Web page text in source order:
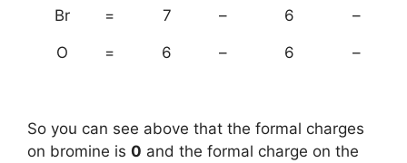
Br = 7 – 6 –
O = 6 – 6 –
So you can see above that the formal charges
on bromine is 0 and the formal charge on the